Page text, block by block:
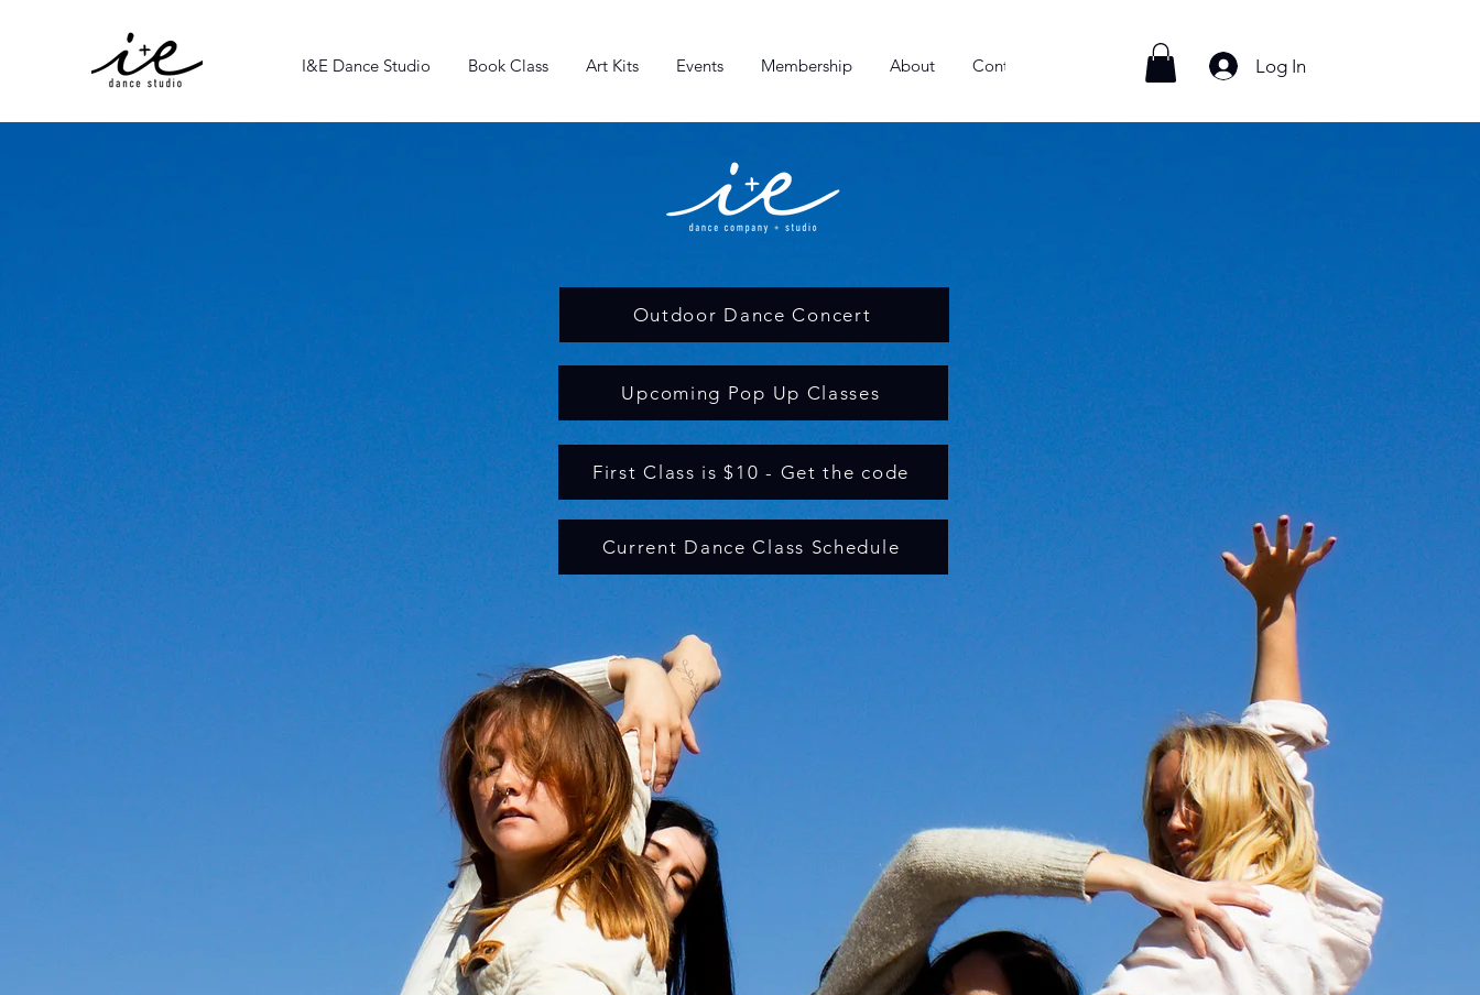
I&E Dance Studio Book Class Art Kits Events Membership About Contact Log In
Outdoor Dance Concert
Upcoming Pop Up Classes
First Class is $10 - Get the code
Current Dance Class Schedule